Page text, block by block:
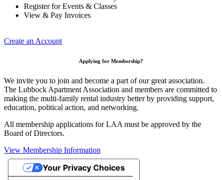
Register for Events & Classes
View & Pay Invoices
Create an Account
Applying for Membership?
We invite you to join and become a part of our great association.
The Lubbock Apartment Association and members are committed to
making the multi-family rental industry better by providing support,
education, political action, and networking.
All membership applications for LAA must be approved by the
Board of Directors.
View Membership Information
Your Privacy Choices